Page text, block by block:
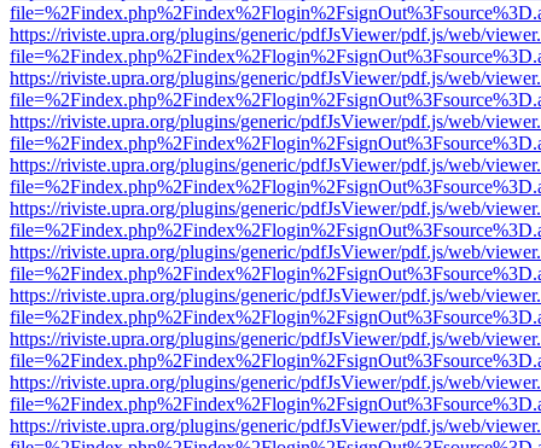
https://riviste.upra.org/plugins/generic/pdfJsViewer/pdf.js/web/
https://riviste.upra.org/plugins/generic/pdfJsViewer/pdf.js/web/
https://riviste.upra.org/plugins/generic/pdfJsViewer/pdf.js/web/
https://riviste.upra.org/plugins/generic/pdfJsViewer/pdf.js/web/
https://riviste.upra.org/plugins/generic/pdfJsViewer/pdf.js/web/
https://riviste.upra.org/plugins/generic/pdfJsViewer/pdf.js/web/
https://riviste.upra.org/plugins/generic/pdfJsViewer/pdf.js/web/
https://riviste.upra.org/plugins/generic/pdfJsViewer/pdf.js/web/
https://riviste.upra.org/plugins/generic/pdfJsViewer/pdf.js/web/
https://riviste.upra.org/plugins/generic/pdfJsViewer/pdf.js/web/